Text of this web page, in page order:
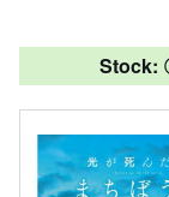
Stock: